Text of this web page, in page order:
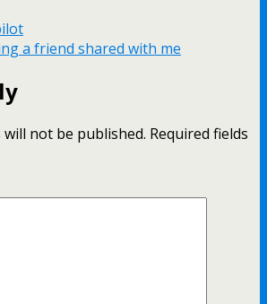
a friend shared with me
not be published. Required fields